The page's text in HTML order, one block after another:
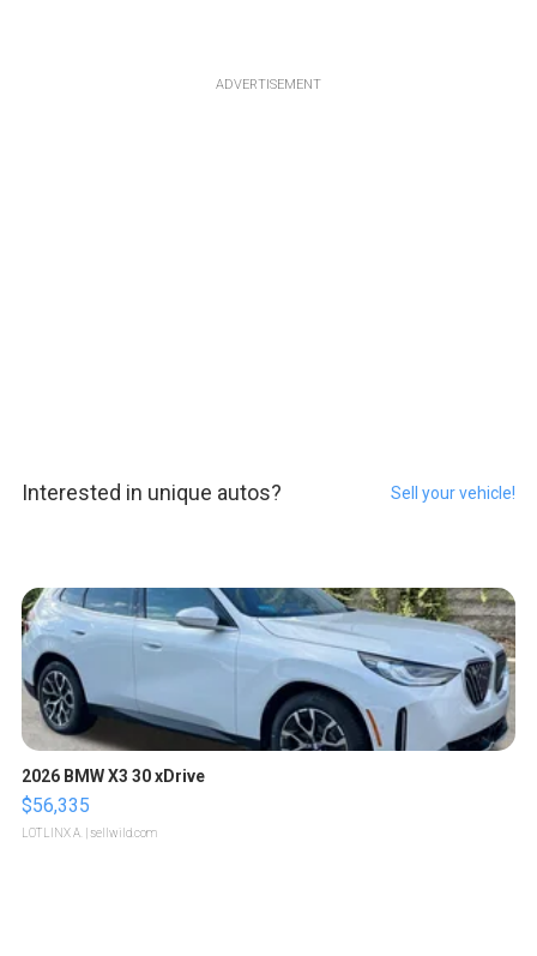
ADVERTISEMENT
Interested in unique autos? Sell your vehicle!
2026 BMW X3 30 xDrive
$56,335
LOTLINX A. | sellwild.com